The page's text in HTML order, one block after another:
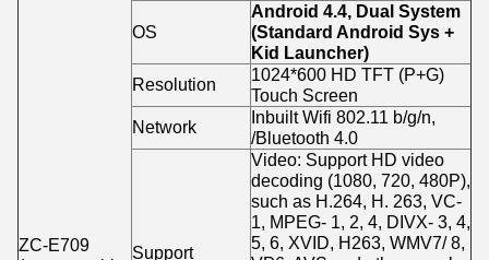
ZC-E709
OS
Android 4.4, Dual System
(Standard Android Sys +
Kid Launcher)
Resolution
1024*600 HD TFT (P+G)
Touch Screen
Network
Inbuilt Wifi 802.11 b/g/n,
/Bluetooth 4.0
Support
Video: Support HD video
decoding (1080, 720, 480P),
such as H.264, H. 263, VC-
1, MPEG- 1, 2, 4, DIVX- 3, 4,
5, 6, XVID, H263, WMV7/ 8,